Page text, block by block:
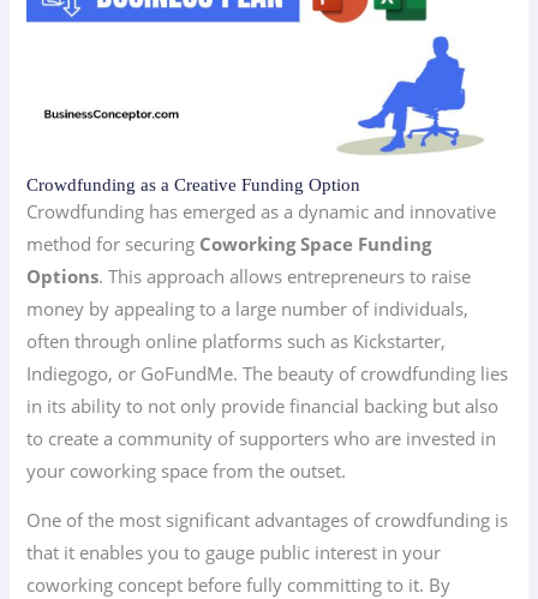
Crowdfunding as a Creative Funding Option
Crowdfunding has emerged as a dynamic and innovative
method for securing Coworking Space Funding
Options. This approach allows entrepreneurs to raise
money by appealing to a large number of individuals,
often through online platforms such as Kickstarter,
Indiegogo, or GoFundMe. The beauty of crowdfunding lies
in its ability to not only provide financial backing but also
to create a community of supporters who are invested in
your coworking space from the outset.
One of the most significant advantages of crowdfunding is
that it enables you to gauge public interest in your
coworking concept before fully committing to it. By